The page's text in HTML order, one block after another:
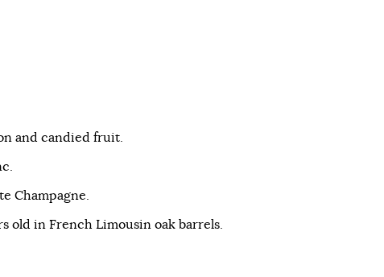
and candied fruit.
Champagne.
old in French Limousin oak barrels.